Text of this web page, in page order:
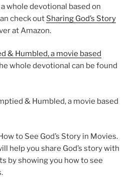
whole devotional based on
check out Sharing God’s Story
at Amazon.
& Humbled, a movie based
whole devotional can be found
& Humbled, a movie based
to See God’s Story in Movies.
help you share God’s story with
by showing you how to see